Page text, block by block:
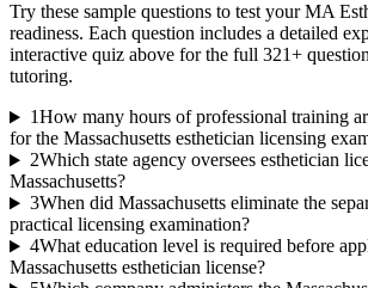
Try these sample questions to test yourMA
readiness. Each question includes a detailed
interactive quiz above for the full 321+
tutoring.
1How many hours of professional training
for the Massachusetts esthetician licensing
2Which state agency oversees esthetician
Massachusetts?
3When did Massachusetts eliminate the
practical licensing examination?
4What education level is required before
Massachusetts esthetician license?